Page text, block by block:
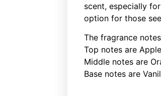
scent, especially
option for those
The fragrance
Top notes are
Middle notes are
Base notes are